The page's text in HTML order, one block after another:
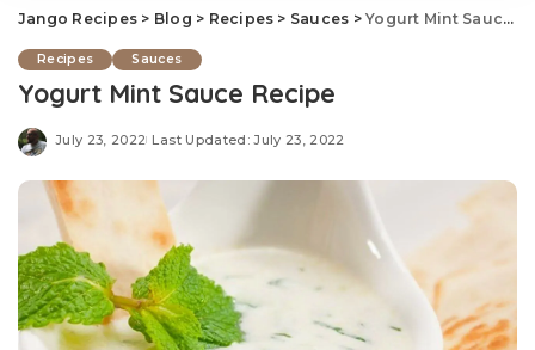
Jango Recipes > Blog > Recipes > Sauces >Yogurt Mint Sauce Recipe
Recipes Sauces
Yogurt Mint Sauce Recipe
July 23, 2022 Last Updated: July 23, 2022